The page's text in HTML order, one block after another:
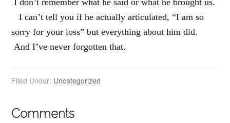
I don’t remember what he said or what he brought us.
I can’t tell you if he actually articulated, “I am so
sorry for your loss” but everything about him did.
And I’ve never forgotten that.
Filed Under: Uncategorized
Comments